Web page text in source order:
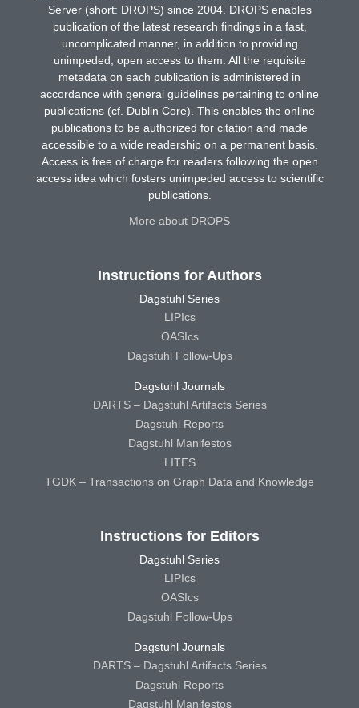
Server (short: DROPS) since 2004. DROPS enables
publication of the latest research findings in a fast,
uncomplicated manner, in addition to providing
unimpeded, open access to them. All the requisite
metadata on each publication is administered in
accordance with general guidelines pertaining to online
publications (cf. Dublin Core). This enables the online
publications to be authorized for citation and made
accessible to a wide readership on a permanent basis.
Access is free of charge for readers following the open
access idea which fosters unimpeded access to scientific
publications.
More about DROPS
Instructions for Authors
Dagstuhl Series
LIPIcs
OASIcs
Dagstuhl Follow-Ups
Dagstuhl Journals
DARTS – Dagstuhl Artifacts Series
Dagstuhl Reports
Dagstuhl Manifestos
LITES
TGDK – Transactions on Graph Data and Knowledge
Instructions for Editors
Dagstuhl Series
LIPIcs
OASIcs
Dagstuhl Follow-Ups
Dagstuhl Journals
DARTS – Dagstuhl Artifacts Series
Dagstuhl Reports
Dagstuhl Manifestos